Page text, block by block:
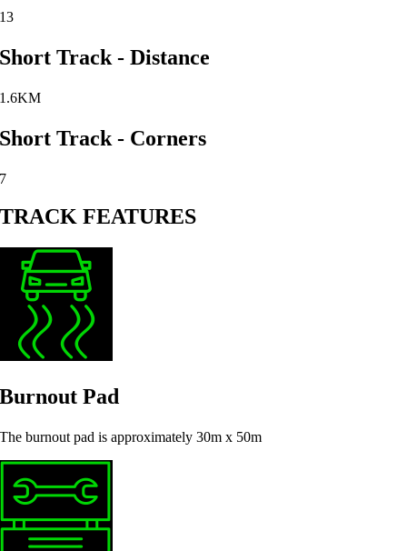
13
Short Track - Distance
1.6KM
Short Track - Corners
7
TRACK FEATURES
Burnout Pad
The burnout pad is approximately 30m x 50m